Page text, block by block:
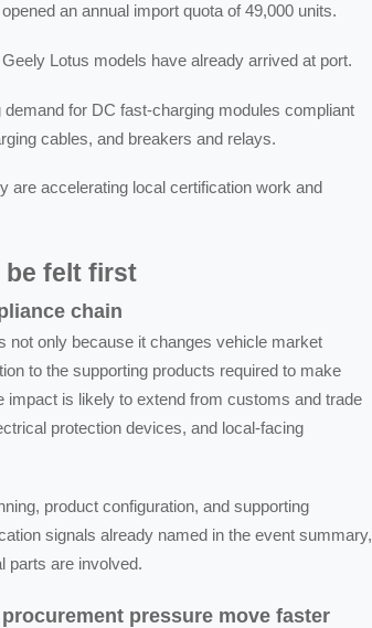
an annual import quota of 49,000 units.
Lotus models have already arrived at port.
for DC fast-charging modules compliant
cables, and breakers and relays.
are accelerating local certification work and
be felt first
chain
not only because it changes vehicle market
to the supporting products required to make
is likely to extend from customs and trade
protection devices, and local-facing
product configuration, and supporting
signals already named in the event summary,
parts are involved.
pressure move faster